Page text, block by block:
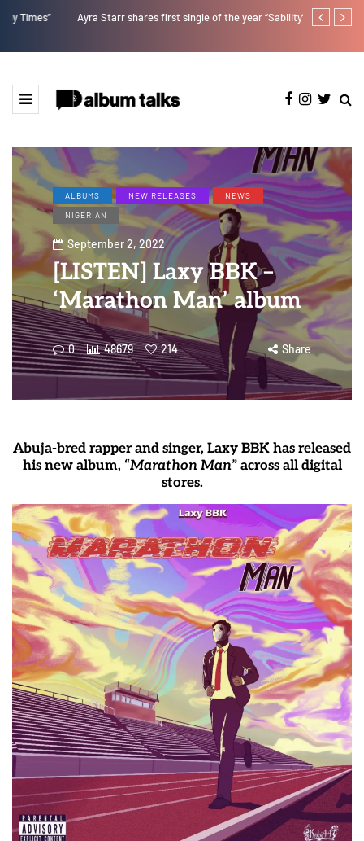
Ayra Starr shares first single of the year “Sability” Kristos
ALBUMS NEW RELEASES
NEWS
NIGERIAN
September 2, 2022
[LISTEN] Laxy BBK –
‘Marathon Man’ album
0 48679 214 Share
Abuja-bred rapper and singer, Laxy BBK has released
his new album, “Marathon Man” across all digital
stores.